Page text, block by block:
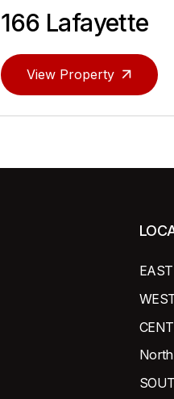
166 Lafayette
View Property
EAST